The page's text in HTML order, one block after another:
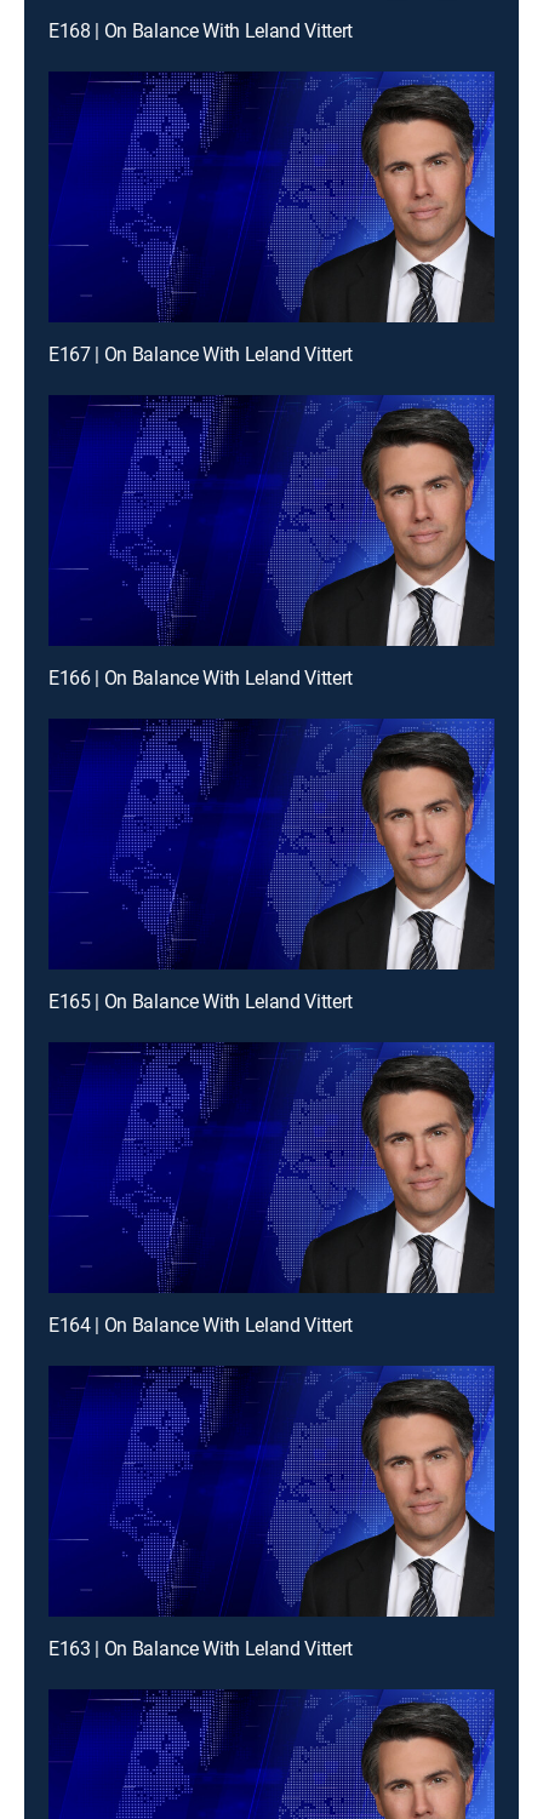
E168 | On Balance With Leland Vittert
E167 | On Balance With Leland Vittert
E166 | On Balance With Leland Vittert
E165 | On Balance With Leland Vittert
E164 | On Balance With Leland Vittert
E163 | On Balance With Leland Vittert